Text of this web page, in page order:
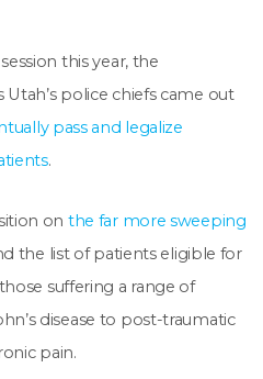
this year, the
police chiefs came out
pass and legalize
.
on the far more sweeping
the list of patients eligible for
those suffering a range of
disease to post-traumatic
pain.